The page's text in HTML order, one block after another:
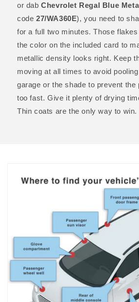
or dabChevrolet Regal Blue
code 27/WA360E), you need to
for a full two minutes. Those
the color on the included card to
metallic density looks right. Keep
moving at all times to avoid
garage or the shade to prevent the
too fast. Give it plenty of drying
Thin coats are the only way to win.